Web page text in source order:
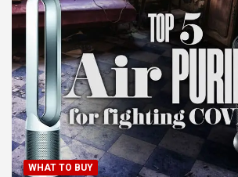
WHAT TO BUY